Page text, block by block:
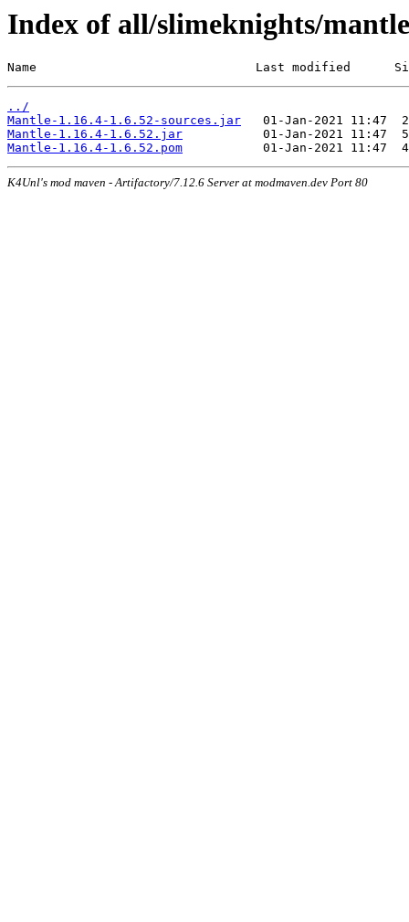
Index of all/slimeknights/
Name                              Last modified
../
Mantle-1.16.4-1.6.52-sources.jar
Mantle-1.16.4-1.6.52.jar
Mantle-1.16.4-1.6.52.pom
K4Unl's mod maven - Artifactory/7.12.6 Server at modmaven.dev Port 80